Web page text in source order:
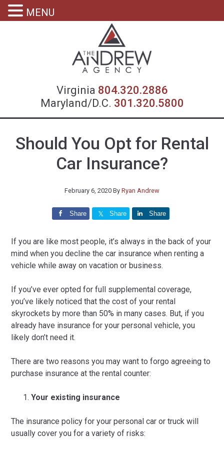
Virginia 804.320.2886
Maryland/D.C. 301.320.5800
Should You Opt for Rental
Car Insurance?
February 6, 2020 By Ryan Andrew
Share Share Share
If you are like most people, it’s always in the back of your
mind when you decline the car insurance when renting a
vehicle while away on vacation or business.
If you’ve ever opted for full supplemental coverage,
you’ve likely noticed that the cost of your rental
skyrockets by more than 50% in many cases. But, if you
already have insurance for your personal vehicle, you
likely don’t need it.
There are two reasons you may want to forgo agreeing to
purchase insurance at the rental counter:
Your existing insurance
The insurance policy for your personal car or truck will
usually cover you for a variety of risks:
MENU